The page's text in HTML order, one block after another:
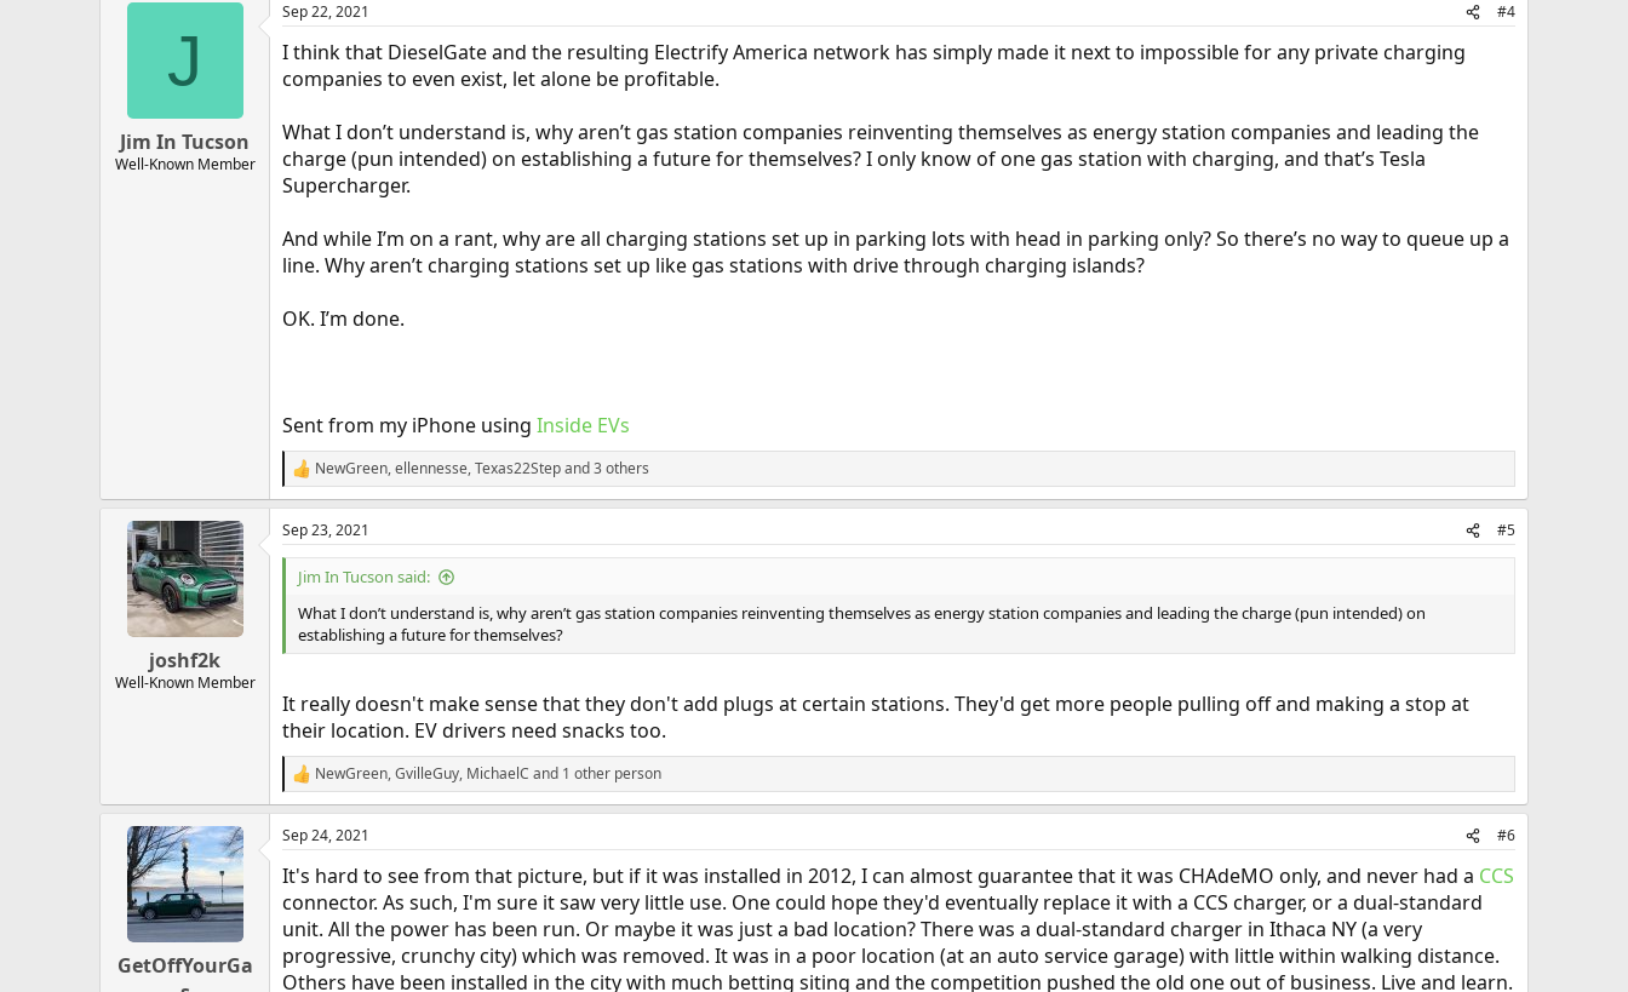
J
Jim In Tucson
Well-Known Member
Sep 22, 2021 #4
I think that DieselGate and the resulting Electrify America network has simply made it next to impossible for any private charging
companies to even exist, let alone be profitable.
What I don’t understand is, why aren’t gas station companies reinventing themselves as energy station companies and leading the
charge (pun intended) on establishing a future for themselves? I only know of one gas station with charging, and that’s Tesla
Supercharger.
And while I’m on a rant, why are all charging stations set up in parking lots with head in parking only? So there’s no way to queue up a
line. Why aren’t charging stations set up like gas stations with drive through charging islands?
OK. I’m done.
Sent from my iPhone using Inside EVs
R
e
a
c
t
o
n
:
NewGreen,ellennesse,Texas22Stepand 3 others
joshf2k
Well-Known Member
Sep 23, 2021 #5
Jim In Tucson said:
What I don’t understand is, why aren’t gas station companies reinventing themselves as energy station companies and leading the charge (pun intended) on
establishing a future for themselves?
It really doesn't make sense that they don't add plugs at certain stations. They'd get more people pulling off and making a stop at
their location. EV drivers need snacks too.
R
e
a
c
i
o
s
:
NewGreen,GvilleGuy, MichaelC and 1 other person
GetOffYourGa
Sep 24, 2021 #6
It's hard to see from that picture, but if it was installed in 2012, I can almost guarantee that it was CHAdeMO only, and never had a CCS
connector. As such, I'm sure it saw very little use. One could hope they'd eventually replace it with a CCS charger, or a dual-standard
unit. All the power has been run. Or maybe it was just a bad location? There was a dual-standard charger in Ithaca NY (a very
progressive, crunchy city) which was removed. It was in a poor location (at an auto service garage) with little within walking distance.
Others have been installed in the city with much betting siting and the competition pushed the old one out of business. Live and learn.